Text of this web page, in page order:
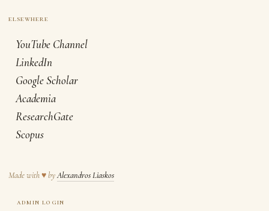
Made with♥byAlexandros Liaskos
YouTube Channel
LinkedIn
Google Scholar
Academia
ResearchGate
Scopus
admin login